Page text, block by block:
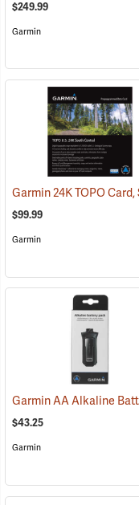
$249.99
Garmin
$99.99
Garmin
$43.25
Garmin